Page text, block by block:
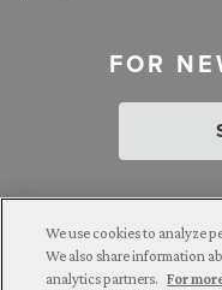
FOR
We use cookies to analyze
We also share information
analytics partners. For